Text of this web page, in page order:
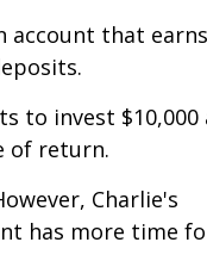
account that
to invest $10,000
of return.
Charlie's
has more time